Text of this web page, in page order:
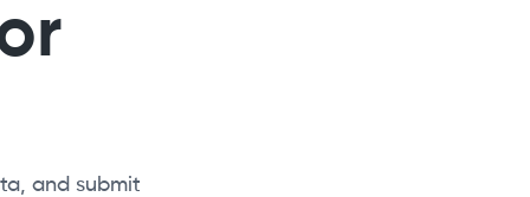
and submit